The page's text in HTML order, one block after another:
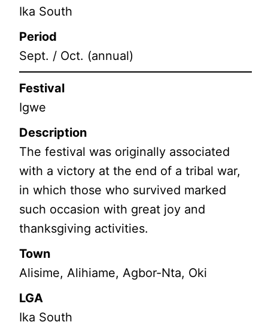
Ika South
Period
Sept. / Oct. (annual)
Festival
Igwe
Description
The festival was originally associated
with a victory at the end of a tribal war,
in which those who survived marked
such occasion with great joy and
thanksgiving activities.
Town
Alisime, Alihiame, Agbor-Nta, Oki
LGA
Ika South